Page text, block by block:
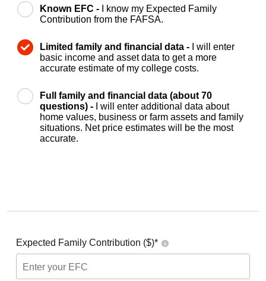
Known EFC -
I know my Expected Family
Contribution from the FAFSA.
Limited family and financial data -
I will enter
basic income and asset data to get a more
accurate estimate of my college costs.
Full family and financial data (about 70
questions) -
I will enter additional data about
home values, business or farm assets and family
situations. Net price estimates will be the most
accurate.
Expected Family Contribution ($)*